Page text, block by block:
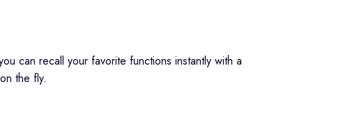
can recall your favorite functions instantly with a
the fly.